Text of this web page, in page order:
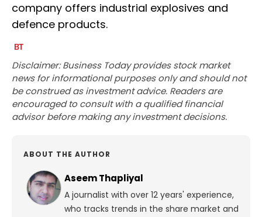
company offers industrial explosives and
defence products.
Disclaimer: Business Today provides stock market
news for informational purposes only and should not
be construed as investment advice. Readers are
encouraged to consult with a qualified financial
advisor before making any investment decisions.
ABOUT THE AUTHOR
Aseem Thapliyal
A journalist with over 12 years' experience,
who tracks trends in the share market and